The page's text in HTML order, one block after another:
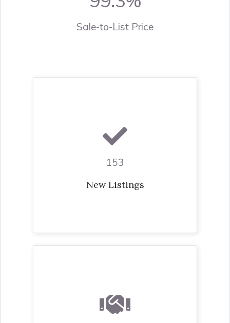
Sale-to-List Price
153
New Listings